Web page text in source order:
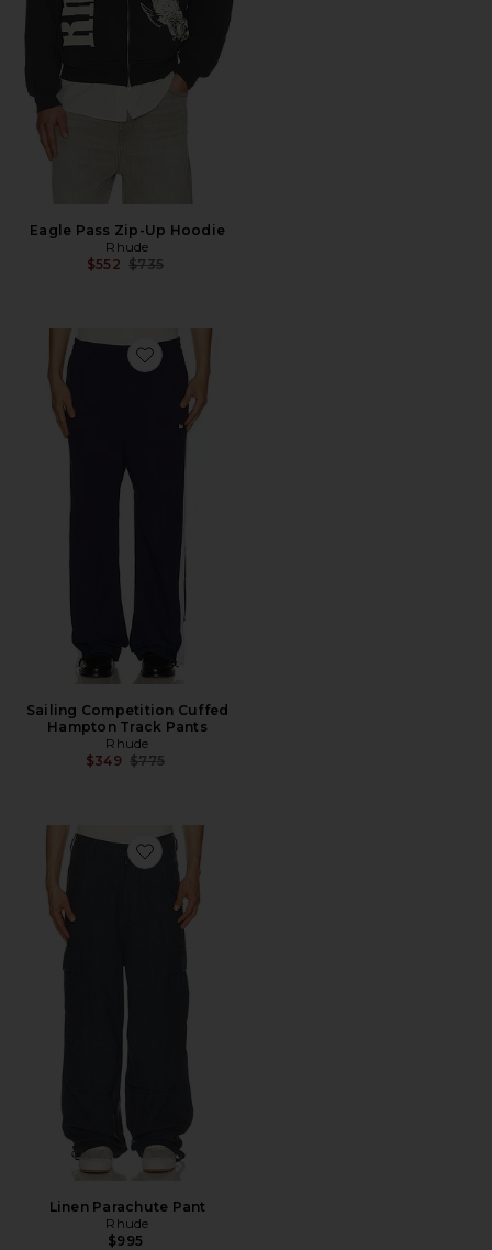
Eagle Pass Zip-Up Hoodie
Rhude
$552 Previous price:
$735
Favorite Sailing Competition Cuffed Hampton Track
Sailing Competition Cuffed
Hampton Track Pants
Rhude
$349 Previous price:
$775
Favorite Linen Parachute Pant
Linen Parachute Pant
Rhude
$995